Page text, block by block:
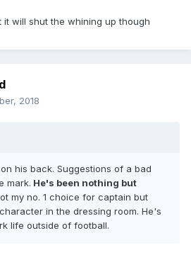
it will shut the whining up though
2018
his back. Suggestions of a bad
mark. He's been nothing but
my no. 1 choice for captain but
in the dressing room. He's
life outside of football.